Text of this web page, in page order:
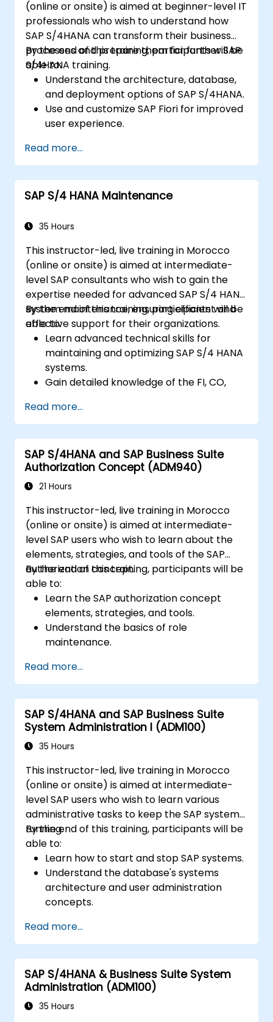
apps and procurement-related KPIs.
(online or onsite) is aimed at beginner-level IT
professionals who wish to understand how
SAP S/4HANA can transform their business
processes and prepare them for further SAP
S/4HANA training.
By the end of this training, participants will be
able to:
Understand the architecture, database,
and deployment options of SAP S/4HANA.
Use and customize SAP Fiori for improved
user experience.
finance, logistics, and other modules.
Understand integration, analytics, and
future innovations to support SAP
implementations.
Read more...
SAP S/4 HANA Maintenance
35 Hours
This instructor-led, live training in Morocco
(online or onsite) is aimed at intermediate-
level SAP consultants who wish to gain the
expertise needed for advanced SAP S/4 HANA
system maintenance, ensuring efficient and
effective support for their organizations.
By the end of this training, participants will be
able to:
Learn advanced technical skills for
maintaining and optimizing SAP S/4 HANA
systems.
Gain detailed knowledge of the FI, CO,
comprehensive system management.
Effectively manage and troubleshoot
integration points between various SAP
modules.
Learn best practices for system
maintenance, performance optimization,
Develop the ability to generate and
interpret advanced financial, operational,
and project reports.
Read more...
SAP S/4HANA and SAP Business Suite
Authorization Concept (ADM940)
21 Hours
This instructor-led, live training in Morocco
(online or onsite) is aimed at intermediate-
level SAP users who wish to learn about the
elements, strategies, and tools of the SAP
authorization concept.
By the end of this training, participants will be
able to:
Learn the SAP authorization concept
elements, strategies, and tools.
Understand the basics of role
maintenance.
assign authorizations.
Read more...
SAP S/4HANA and SAP Business Suite
System Administration I (ADM100)
35 Hours
This instructor-led, live training in Morocco
(online or onsite) is aimed at intermediate-
level SAP users who wish to learn various
administrative tasks to keep the SAP system
running.
By the end of this training, participants will be
able to:
Learn how to start and stop SAP systems.
Understand the database's systems
architecture and user administration
concepts.
destinations.
Schedule and monitor background jobs.
Read more...
SAP S/4HANA & Business Suite System
Administration (ADM100)
35 Hours